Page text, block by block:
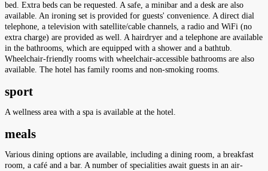
bed. Extra beds can be requested. A safe, a minibar and a desk are also
available. An ironing set is provided for guests' convenience. A direct dial
telephone, a television with satellite/cable channels, a radio and WiFi (no
extra charge) are provided as well. A hairdryer and a telephone are available
in the bathrooms, which are equipped with a shower and a bathtub.
Wheelchair-friendly rooms with wheelchair-accessible bathrooms are also
available. The hotel has family rooms and non-smoking rooms.
sport
A wellness area with a spa is available at the hotel.
meals
Various dining options are available, including a dining room, a breakfast
room, a café and a bar. A number of specialities await guests in an air-